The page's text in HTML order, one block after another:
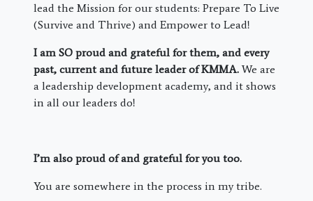
lead the Mission for our students: Prepare To Live
(Survive and Thrive) and Empower to Lead!
I am SO proud and grateful for them, and every
past, current and future leader of KMMA.We are
a leadership development academy, and it shows
in all our leaders do!
I’m also proud of and grateful for you too.
You are somewhere in the process in my tribe.